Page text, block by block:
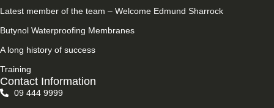
Latest member of the team – Welcome Edmund Sharrock
Butynol Waterproofing Membranes
A long history of success
Training
Contact Information
09 444 9999